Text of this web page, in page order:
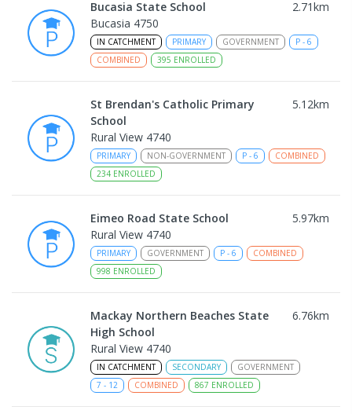
Bucasia State School 2.71km
Bucasia 4750
IN CATCHMENT PRIMARY GOVERNMENT P - 6
COMBINED
395 ENROLLED
St Brendan's Catholic Primary
School
5.12km
Rural View 4740
PRIMARY NON-GOVERNMENT P - 6
COMBINED
234 ENROLLED
Eimeo Road State School 5.97km
Rural View 4740
PRIMARY GOVERNMENT P - 6
COMBINED
998 ENROLLED
Mackay Northern Beaches State
High School
6.76km
Rural View 4740
IN CATCHMENT SECONDARY
GOVERNMENT
7 - 12 COMBINED 867 ENROLLED